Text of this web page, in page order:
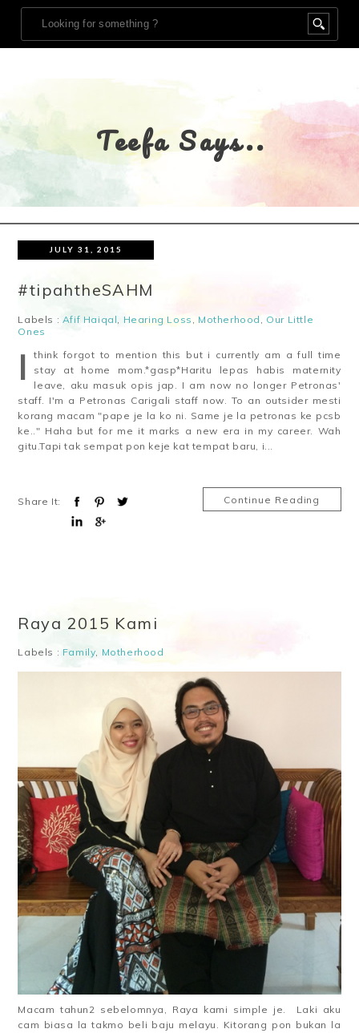
Teefa Says..
JULY 31, 2015
#tipahtheSAHM
Labels : Afif Haiqal Hearing Loss Motherhood
Our Little
Ones
I
think forgot to mention this but i currently am a full time
stay at home mom.*gasp*Haritu lepas habis maternity
leave, aku masuk opis jap. I am now no longer Petronas'
staff. I'm a Petronas Carigali staff now. To an outsider mesti
korang macam "pape je la ko ni. Same je la petronas ke pcsb
ke.." Haha but for me it marks a new era in my career. Wah
gitu.Tapi tak sempat pon keje kat tempat baru, i...
Share It: Continue Reading
Raya 2015 Kami
Labels : Family, Motherhood
Macam tahun2 sebelomnya, Raya kami simple je. Laki aku
cam biasa la takmo beli baju melayu. Kitorang pon bukan la